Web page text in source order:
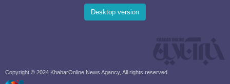
Desktop version
Copyright © 2024 KhabarOnline News Agancy, All rights reserved.